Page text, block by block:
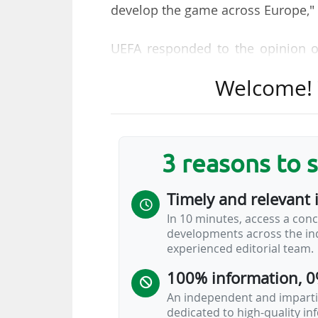
develop the game across
UEFA responded to the opinion
any new competition is subject
case which sees the European
Spanish law which was set up
the first closed (or 'semi-
'European Super League' (ESL),
would continue to participate
football federations and UEFA
3 reasons to
Timely and relevant
In 10 minutes, access a
developments across the
experienced editorial team.
100% information,
An independent and
dedicated to high-quality